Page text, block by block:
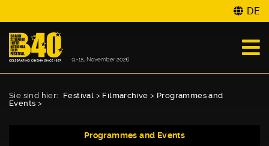
DE
Sie sind hier: Festival > Filmarchive > Programmes and
Events >
Programmes and Events